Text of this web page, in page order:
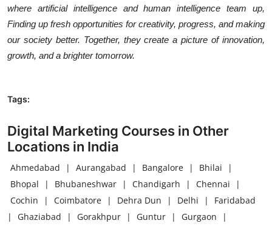
where artificial intelligence and human intelligence team up,
Finding up fresh opportunities for creativity, progress, and making
our society better. Together, they create a picture of innovation,
growth, and a brighter tomorrow.
Tags:
Digital Marketing Courses in Other
Locations in India
Ahmedabad | Aurangabad | Bangalore | Bhilai
|
Bhopal
| Bhubaneshwar | Chandigarh | Chennai
|
Cochin
| Coimbatore | Dehra Dun | Delhi |
Faridabad
|
Ghaziabad | Gorakhpur | Guntur | Gurgaon
|